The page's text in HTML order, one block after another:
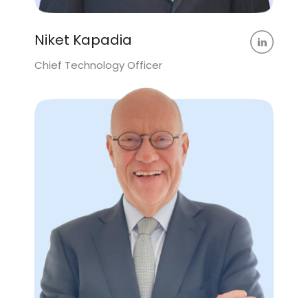
Niket Kapadia
Chief Technology Officer